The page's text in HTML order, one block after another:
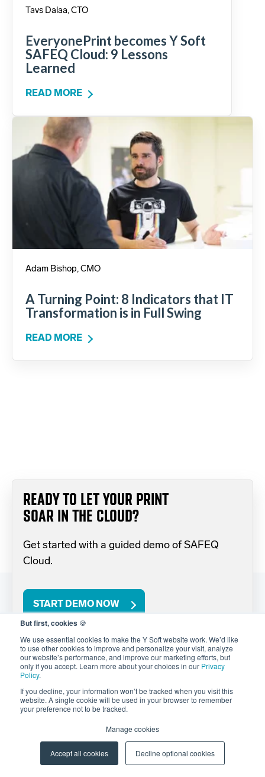
But first, cookies 🍪
We use essential cookies to make the Y Soft website work. We’d like
to use other cookies to improve and personalize your visit, analyze
our website’s performance, and improve our marketing efforts, but
only if you accept. Learn more about your choices in our Privacy
Policy.
If you decline, your information won’t be tracked when you visit this
website. A single cookie will be used in your browser to remember
your preference not to be tracked.
Manage cookies
Accept all cookies Decline optional cookies
Tavs Dalaa, CTO
EveryonePrint becomes Y Soft
SAFEQ Cloud: 9 Lessons
Learned
READ MORE
Adam Bishop, CMO
A Turning Point: 8 Indicators that IT
Transformation is in Full Swing
READ MORE
READY TO LET YOUR PRINT
SOAR IN THE CLOUD?
Get started with a guided demo of SAFEQ
Cloud.
START DEMO NOW
Native Cloud Printing
Managed Cloud Printing